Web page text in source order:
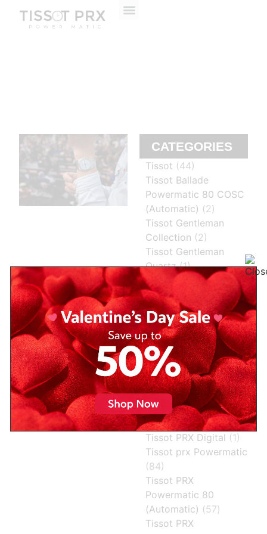
Tissot PRX
Powermatic 80 Ice
Blue: A Cool Icon of
Swiss Precision and
Modern Design
When style meets precision,
the result is nothing short of
spectacular — and that’s
exactly what you get with
the Tissot PRX Powermatic
80 Ice
Read More »
CATEGORIES
Tissot (44)
Tissot Ballade
Powermatic 80 COSC
(Automatic) (2)
Tissot Gentleman
Collection (2)
Tissot Gentleman
Quartz(1)
Tissot Heritage
Visodate Powermatic
80 (Automatic)(2)
Tissot Le Locle
Powermatic 80(1)
tissot powermatic vs
automatic(1)
Tissot PRX(31)
Tissot PRX 35mm
Powermatic 80
(Automatic)(6)
Tissot PRX Digital (1)
Tissot prx Powermatic
(84)
Tissot PRX
Powermatic 80
(Automatic) (57)
Tissot PRX